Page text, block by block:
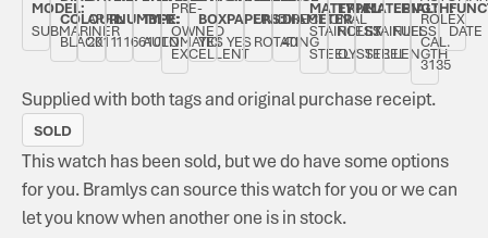
MODEL:
SUBMARINER
COLOUR:
BLACK
APRIL
2011
NUMBER:
116610LN
TYPE:
AUTOMATIC
PRE-
OWNED
EXCELLENT
BOX:
YES
PAPERS:
YES
UNIDIRECTIONAL
ROTATING
DIAMETER:
40
MATERIAL:
STAINLESS
STEEL
TYPE:
ROLEX
OYSTER
MATERIAL:
STAINLESS
STEEL
LENGTH:
FULL
LENGTH
ROLEX
CAL.
3135
DATE
Supplied with both tags and original purchase receipt.
SOLD
This watch has been sold, but we do have some options
for you. Bramlys can source this watch for you or we can
let you know when another one is in stock.